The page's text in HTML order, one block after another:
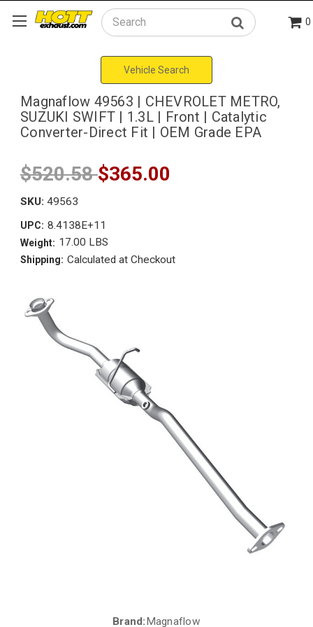
Search 0
Vehicle Search
Magnaflow 49563 | CHEVROLET METRO,
SUZUKI SWIFT | 1.3L | Front | Catalytic
Converter-Direct Fit | OEM Grade EPA
$520.58$365.00
SKU: 49563
UPC: 8.4138E+11
Weight: 17.00 LBS
Shipping: Calculated at Checkout
Brand:Magnaflow